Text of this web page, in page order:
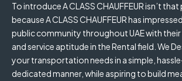
To introduce A CLASS CHAUFFEUR isn’t
because A CLASS CHAUFFEUR has
public community throughout UAE with their
and service aptitude in the Rental field. We
your transportation needs in a simple,
dedicated manner, while aspiring to build